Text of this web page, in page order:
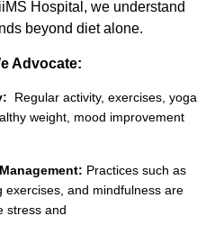
Hospital, we understand
beyond diet alone.
Advocate:
Regular activity, exercises, yoga
weight, mood improvement
Practices such as
exercises, and mindfulness are
stress and